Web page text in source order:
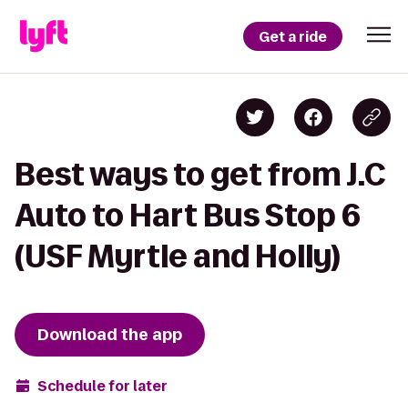
Get a ride
Best ways to get from J.C
Auto to Hart Bus Stop 6
(USF Myrtle and Holly)
Download the app
Schedule for later